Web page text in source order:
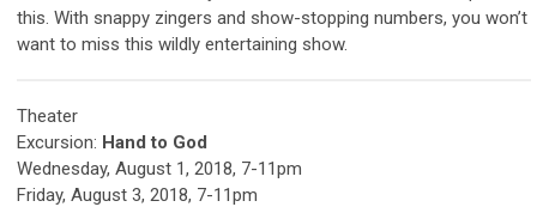
this. With snappy zingers and show-stopping numbers, you won’t
want to miss this wildly entertaining show.
Theater
Excursion: Hand to God
Wednesday, August 1, 2018, 7-11pm
Friday, August 3, 2018, 7-11pm